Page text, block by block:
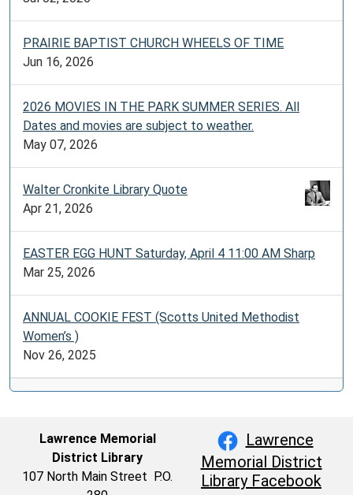
PRAIRIE BAPTIST CHURCH WHEELS OF TIME
Jun 16, 2026
2026 MOVIES IN THE PARK SUMMER SERIES. All
Dates and movies are subject to weather.
May 07, 2026
Walter Cronkite Library Quote
Apr 21, 2026
EASTER EGG HUNT Saturday, April 4 11:00 AM Sharp
Mar 25, 2026
ANNUAL COOKIE FEST (Scotts United Methodist
Women’s )
Nov 26, 2025
Lawrence Memorial
District Library
107 North Main Street P.O.
Lawrence
Memorial District
Library Facebook